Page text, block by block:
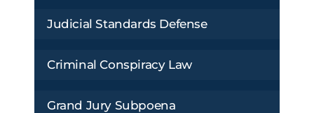
Judicial Standards Defense
Criminal Conspiracy Law
Grand Jury Subpoena